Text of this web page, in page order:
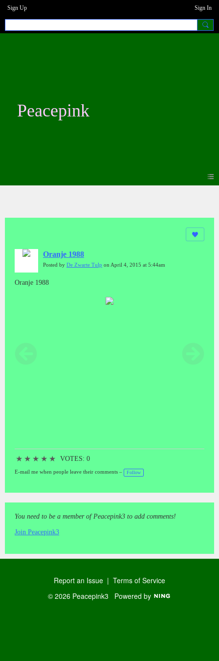
Sign Up Sign In
Peacepink
Oranje 1988
Posted by De Zwarte Tulp on April 4, 2015 at 5:44am
Oranje 1988
★ ★ ★ ★ ★ VOTES: 0
E-mail me when people leave their comments – Follow
You need to be a member of Peacepink3 to add comments!
Join Peacepink3
Report an Issue | Terms of Service
© 2026 Peacepink3 Powered by